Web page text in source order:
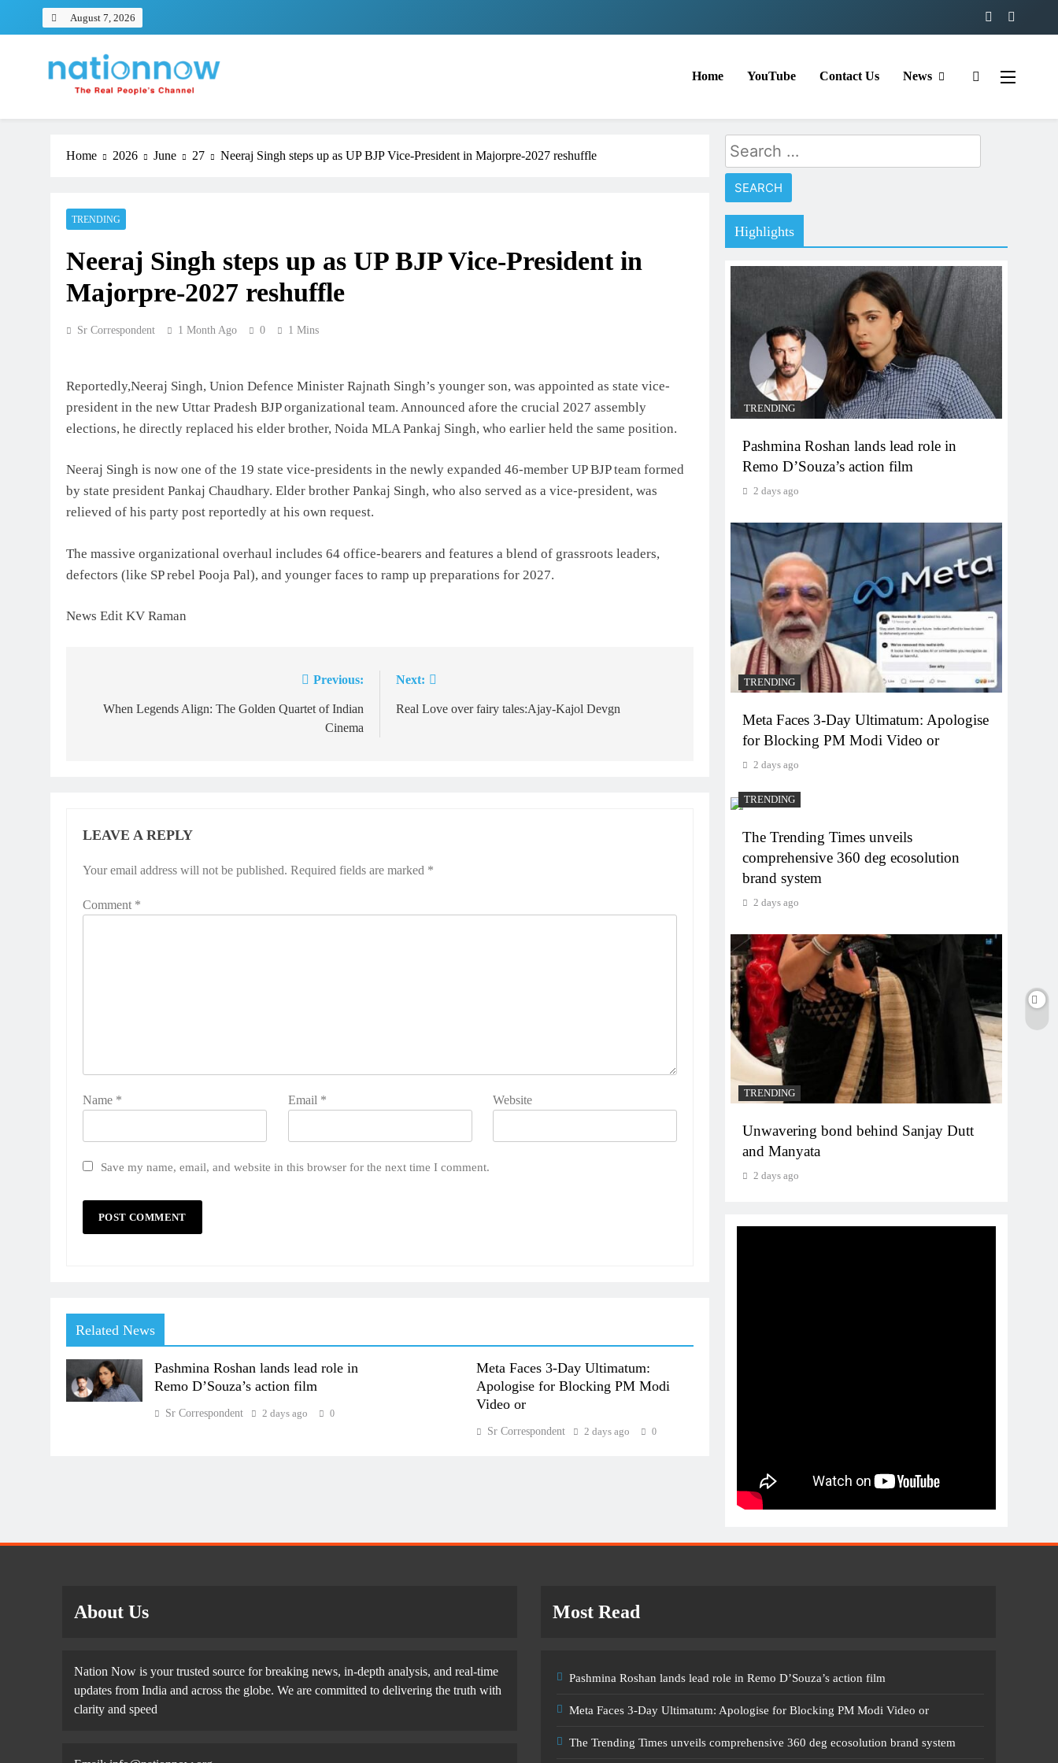
August 7, 2026
Nation Now
The Real People's Channel
Home YouTube Contact Us News
Home 2026 June 27 Neeraj Singh steps up as UP BJP Vice-President in Majorpre-2027 reshuffle
TRENDING
Neeraj Singh steps up as UP BJP Vice-President in
Majorpre-2027 reshuffle
Sr Correspondent 1 Month Ago 0 1 Mins
Reportedly,Neeraj Singh, Union Defence Minister Rajnath Singh’s younger son, was appointed as state vice-
president in the new Uttar Pradesh BJP organizational team. Announced afore the crucial 2027 assembly
elections, he directly replaced his elder brother, Noida MLA Pankaj Singh, who earlier held the same position.
Neeraj Singh is now one of the 19 state vice-presidents in the newly expanded 46-member UP BJP team formed
by state president Pankaj Chaudhary. Elder brother Pankaj Singh, who also served as a vice-president, was
relieved of his party post reportedly at his own request.
The massive organizational overhaul includes 64 office-bearers and features a blend of grassroots leaders,
defectors (like SP rebel Pooja Pal), and younger faces to ramp up preparations for 2027.
News Edit KV Raman
navigation
Previous:
When Legends Align: The Golden Quartet of Indian
Cinema
Next:
Real Love over fairy tales:Ajay-Kajol Devgn
LEAVE A REPLY
Your email address will not be published. Required fields are marked *
Comment *
Name * Email * Website
Save my name, email, and website in this browser for the next time I comment.
Related News
Pashmina Roshan lands lead role in
Remo D’Souza’s action film
Sr Correspondent 2 days ago 0
Meta Faces 3-Day Ultimatum:
Apologise for Blocking PM Modi
Video or
Sr Correspondent 2 days ago 0
Search
for:
Highlights
TRENDING
Pashmina Roshan lands lead role in
Remo D’Souza’s action film
2 days ago
TRENDING
Meta Faces 3-Day Ultimatum: Apologise
for Blocking PM Modi Video or
2 days ago
TRENDING
The Trending Times unveils
comprehensive 360 deg ecosolution
brand system
2 days ago
TRENDING
Unwavering bond behind Sanjay Dutt
and Manyata
2 days ago
About Us
Nation Now is your trusted source for breaking news, in-depth analysis, and real-time
updates from India and across the globe. We are committed to delivering the truth with
clarity and speed
Most Read
Pashmina Roshan lands lead role in Remo D’Souza’s action film
Meta Faces 3-Day Ultimatum: Apologise for Blocking PM Modi Video or
The Trending Times unveils comprehensive 360 deg ecosolution brand system